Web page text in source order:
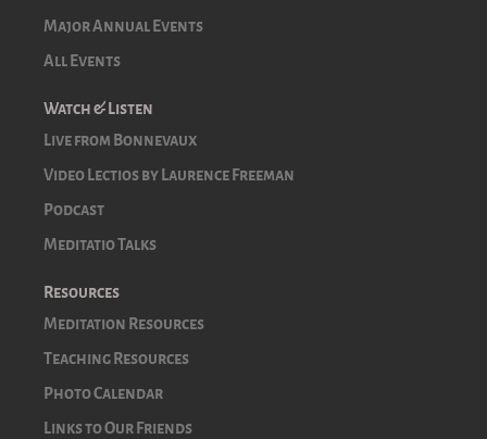
Major Annual Events
All Events
Watch & Listen
Live from Bonnevaux
Video Lectios by Laurence Freeman
Podcast
Meditatio Talks
Resources
Meditation Resources
Teaching Resources
Photo Calendar
Links to Our Friends